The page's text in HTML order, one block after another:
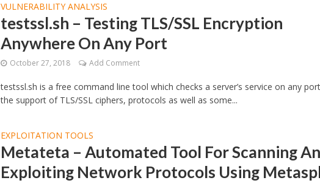
VULNERABILITY ANALYSIS
testssl.sh – Testing TLS/SSL Encryption
Anywhere On Any Port
October 27, 2018 Add Comment
testssl.sh is a free command line tool which checks a server’s service on any
the support of TLS/SSL ciphers, protocols as well as some...
EXPLOITATION TOOLS
Metateta – Automated Tool For Scanning
Exploiting Network Protocols Using